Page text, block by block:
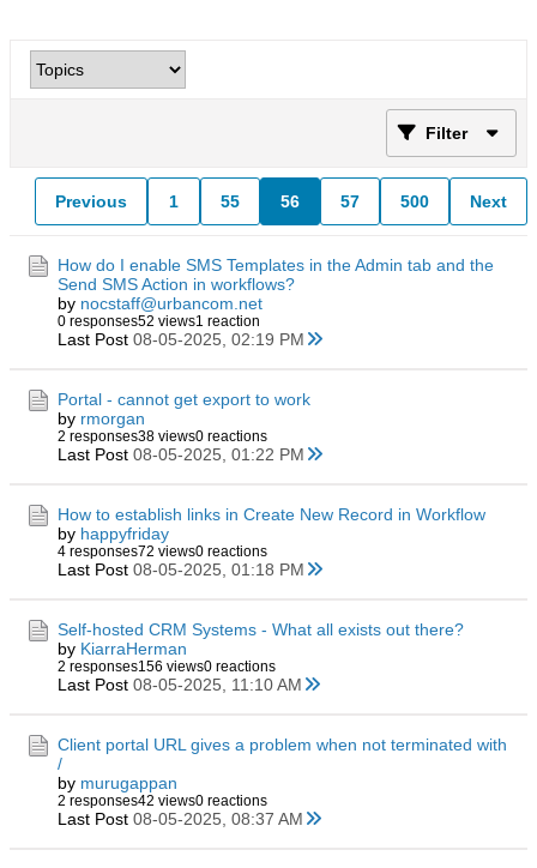
Filter
Previous 1 55 56 57 500 Next
How do I enable SMS Templates in the Admin tab and the
Send SMS Action in workflows?
by nocstaff@urbancom.net
0 responses52 views1 reaction
Last Post 08-05-2025, 02:19 PM
Portal - cannot get export to work
by rmorgan
2 responses38 views0 reactions
Last Post 08-05-2025, 01:22 PM
How to establish links in Create New Record in Workflow
by happyfriday
4 responses72 views0 reactions
Last Post 08-05-2025, 01:18 PM
Self-hosted CRM Systems - What all exists out there?
by KiarraHerman
2 responses156 views0 reactions
Last Post 08-05-2025, 11:10 AM
Client portal URL gives a problem when not terminated with
/
by murugappan
2 responses42 views0 reactions
Last Post 08-05-2025, 08:37 AM